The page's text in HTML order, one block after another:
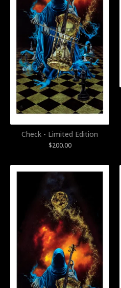
Check - Limited Edition
$200.00